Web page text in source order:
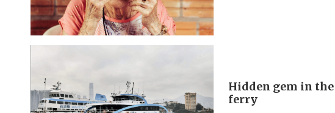
Hidden gem in
ferry